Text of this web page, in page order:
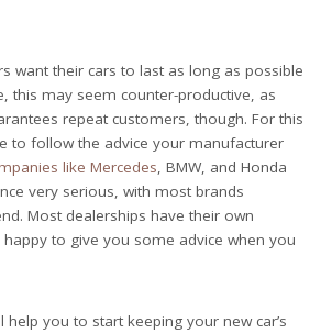
want their cars to last as long as possible
this may seem counter-productive, as
repeat customers, though. For this
to follow the advice your manufacturer
like Mercedes, BMW, and Honda
very serious, with most brands
Most dealerships have their own
to give you some advice when you
you to start keeping your new car’s